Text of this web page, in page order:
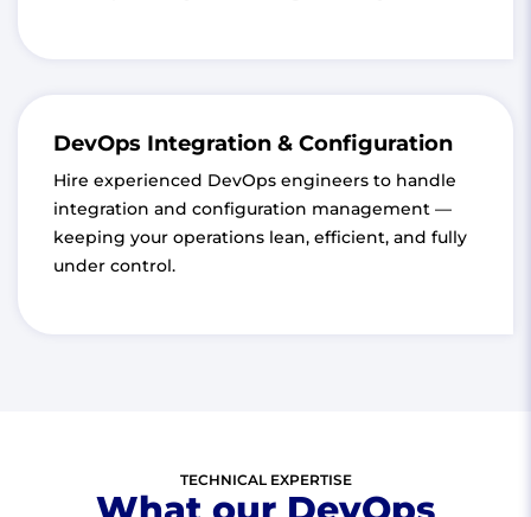
DevOps Integration & Configuration
Hire experienced DevOps engineers to handle
integration and configuration management —
keeping your operations lean, efficient, and fully
under control.
TECHNICAL EXPERTISE